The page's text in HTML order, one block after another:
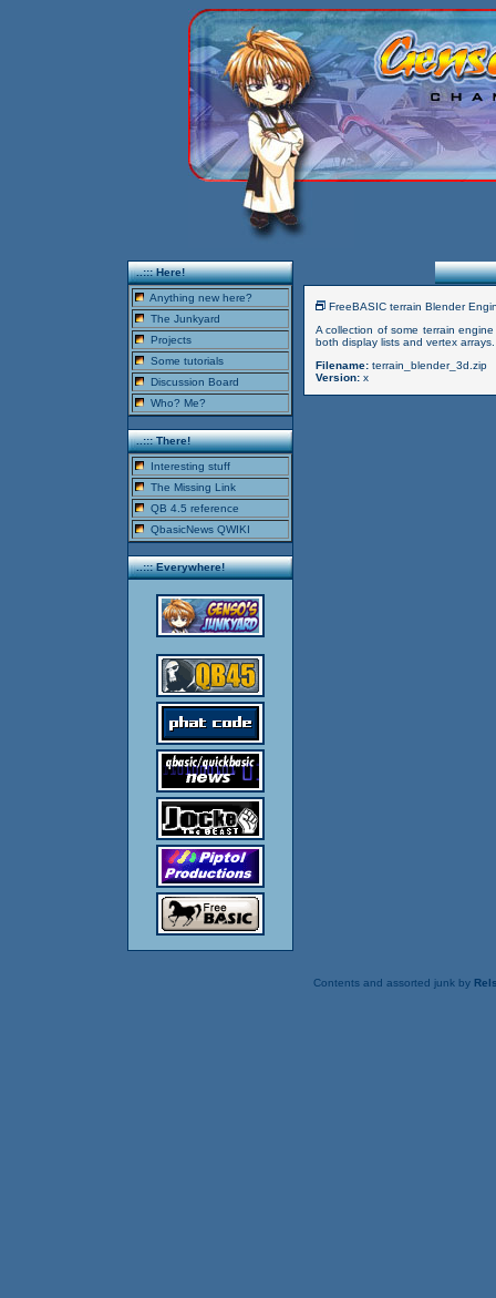
..::: Here!
Anything new here?
The Junkyard
Projects
Some tutorials
Discussion Board
Who? Me?
..::: There!
Interesting stuff
The Missing Link
QB 4.5 reference
QbasicNews QWIKI
..::: Everywhere!
FreeBASIC terrain Blender
A collection of some terrain
both display lists and vertex
Filename: terrain_blender_3d.zip
Version:x
Contents and assorted junk by